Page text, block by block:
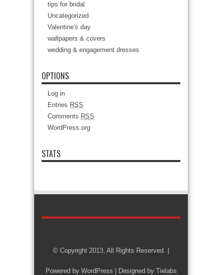
tips for bridal
Uncategorized
Valentine's day
wallpapers & covers
wedding & engagement dresses
OPTIONS
Log in
Entries RSS
Comments RSS
WordPress.org
STATS
© Copyright 2013, All Rights Reserved. |
Powered by WordPress | Designed by Tielabs